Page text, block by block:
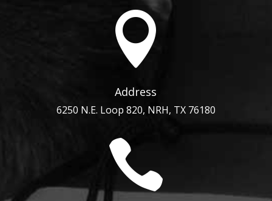

Address
6250 N.E. Loop 820, NRH, TX 76180
